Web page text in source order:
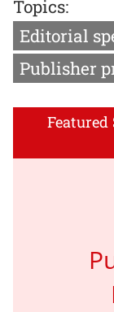
Topics:
Editorial
Publisher